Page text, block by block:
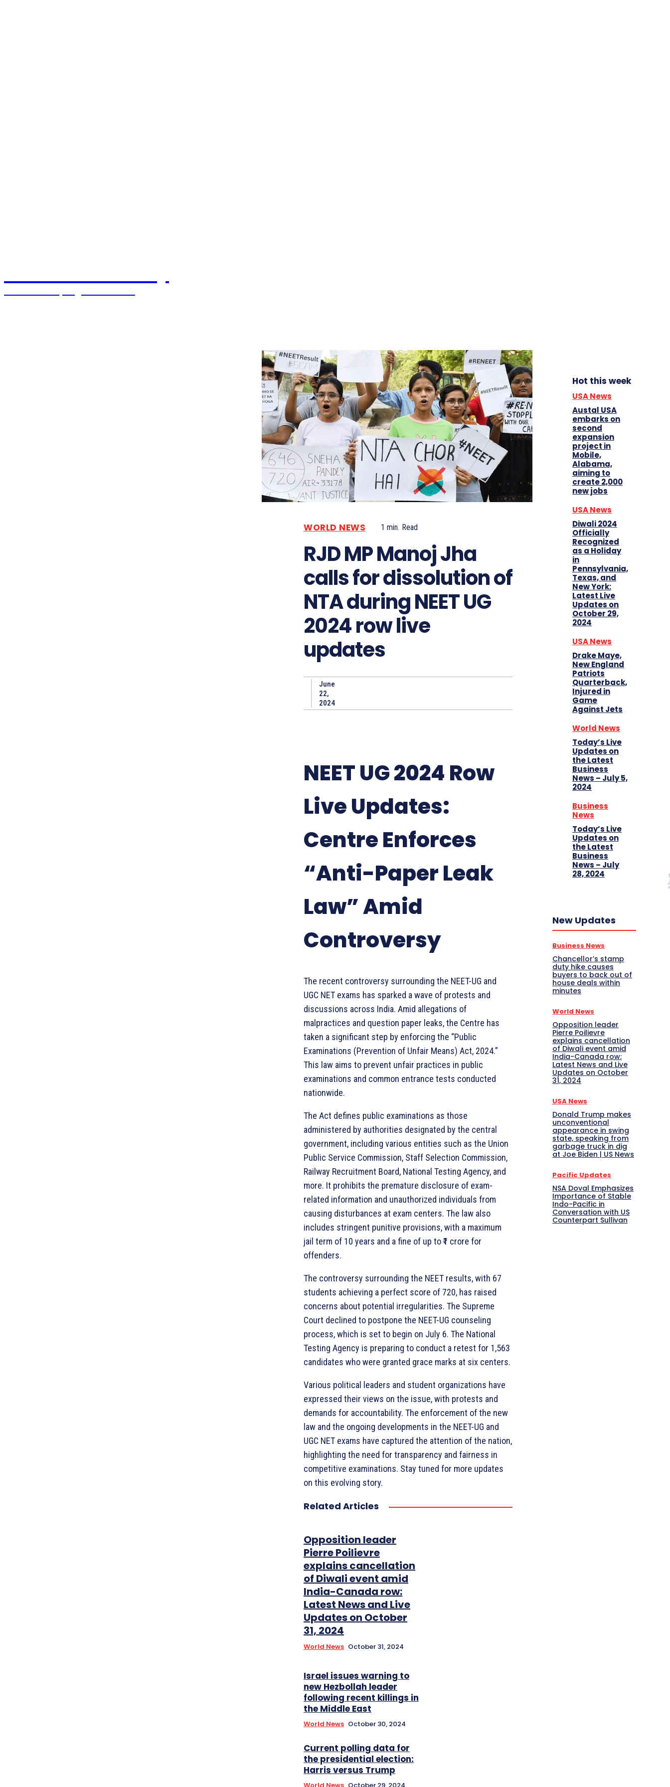
WORLD NEWS 1 min. Read
RJD MP Manoj Jha
calls for dissolution of
NTA during NEET UG
2024 row live
updates
June
22,
2024
NEET UG 2024 Row
Live Updates:
Centre Enforces
“Anti-Paper Leak
Law” Amid
Controversy
The recent controversy surrounding the NEET-UG and
UGC NET exams has sparked a wave of protests and
discussions across India. Amid allegations of
malpractices and question paper leaks, the Centre has
taken a significant step by enforcing the “Public
Examinations (Prevention of Unfair Means) Act, 2024.”
This law aims to prevent unfair practices in public
examinations and common entrance tests conducted
nationwide.
The Act defines public examinations as those
administered by authorities designated by the central
government, including various entities such as the Union
Public Service Commission, Staff Selection Commission,
Railway Recruitment Board, National Testing Agency, and
more. It prohibits the premature disclosure of exam-
related information and unauthorized individuals from
causing disturbances at exam centers. The law also
includes stringent punitive provisions, with a maximum
jail term of 10 years and a fine of up to ₹1 crore for
offenders.
The controversy surrounding the NEET results, with 67
students achieving a perfect score of 720, has raised
concerns about potential irregularities. The Supreme
Court declined to postpone the NEET-UG counseling
process, which is set to begin on July 6. The National
Testing Agency is preparing to conduct a retest for 1,563
candidates who were granted grace marks at six centers.
Various political leaders and student organizations have
expressed their views on the issue, with protests and
demands for accountability. The enforcement of the new
law and the ongoing developments in the NEET-UG and
UGC NET exams have captured the attention of the nation,
highlighting the need for transparency and fairness in
competitive examinations. Stay tuned for more updates
on this evolving story.
Related Articles
Opposition leader
Pierre Poilievre
explains cancellation
of Diwali event amid
India-Canada row:
Latest News and Live
Updates on October
31, 2024
World News October 31, 2024
Israel issues warning to
new Hezbollah leader
following recent killings in
the Middle East
World News October 30, 2024
Current polling data for
the presidential election:
Harris versus Trump
Hot this week
USA News
Austal USA
embarks on
second
expansion
project in
Mobile,
Alabama,
aiming to
create 2,000
new jobs
USA News
Diwali 2024
Officially
Recognized
as a Holiday
in
Pennsylvania,
Texas, and
New York:
Latest Live
Updates on
October 29,
2024
USA News
Drake Maye,
New England
Patriots
Quarterback,
Injured in
Game
Against Jets
World News
Today’s Live
Updates on
the Latest
Business
News – July 5,
2024
Business
News
Today’s Live
Updates on
the Latest
Business
News – July
28, 2024
New Updates
Business News
Chancellor’s stamp
duty hike causes
buyers to back out of
house deals within
minutes
World News
Opposition leader
Pierre Poilievre
explains cancellation
of Diwali event amid
India-Canada row:
Latest News and Live
Updates on October
31, 2024
USA News
Donald Trump makes
unconventional
appearance in swing
state, speaking from
garbage truck in dig
at Joe Biden | US News
Pacific Updates
NSA Doval Emphasizes
Importance of Stable
Indo-Pacific in
Conversation with US
Counterpart Sullivan